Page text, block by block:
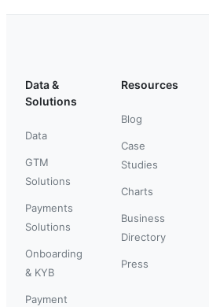
Data &
Solutions
Data
GTM
Solutions
Payments
Solutions
Onboarding
& KYB
Payment
Resources
Blog
Case
Studies
Charts
Business
Directory
Press